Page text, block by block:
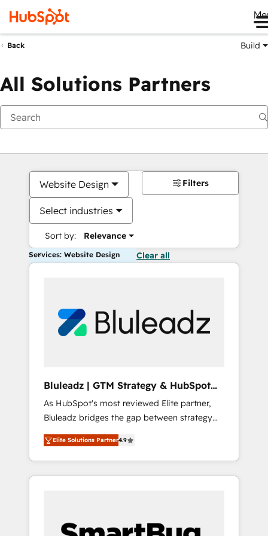
Back Build
All Solutions Partners
Website Design
Select industries
Sort by: Relevance
Filters
Services: Website Design Clear all
Bluleadz | GTM Strategy & HubSpot
Implementation
As HubSpot's most reviewed Elite partner,
Bluleadz bridges the gap between strategy
and execution. We don't just "set up tools" —
we install the GTM Operating System (GTM
OS) to align your leadership and engineer a
portal that drives predictable revenue
and Story to stop "accelerating a mess." ⚙️
Elite Solutions Partner4.9